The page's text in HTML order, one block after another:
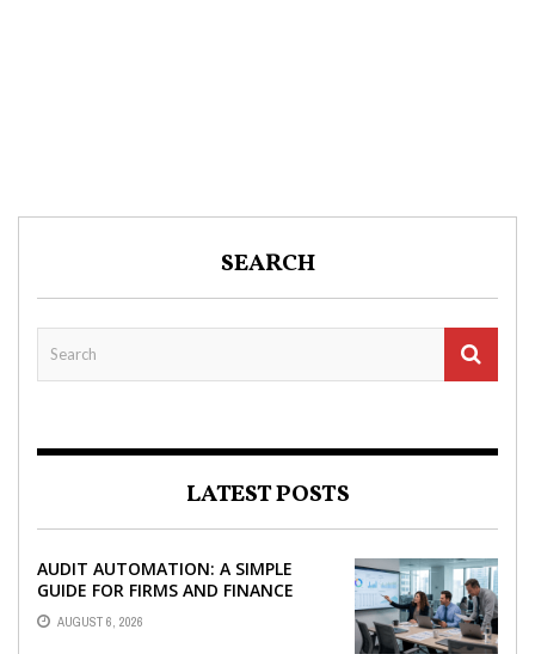
SEARCH
LATEST POSTS
AUDIT AUTOMATION: A SIMPLE
GUIDE FOR FIRMS AND FINANCE
TEAMS
AUGUST 6, 2026